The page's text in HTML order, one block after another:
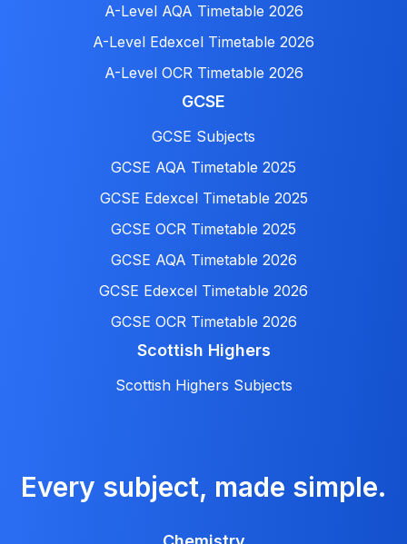
A-Level AQA Timetable 2026
A-Level Edexcel Timetable 2026
A-Level OCR Timetable 2026
GCSE
GCSE Subjects
GCSE AQA Timetable 2025
GCSE Edexcel Timetable 2025
GCSE OCR Timetable 2025
GCSE AQA Timetable 2026
GCSE Edexcel Timetable 2026
GCSE OCR Timetable 2026
Scottish Highers
Scottish Highers Subjects
Every subject, made simple.